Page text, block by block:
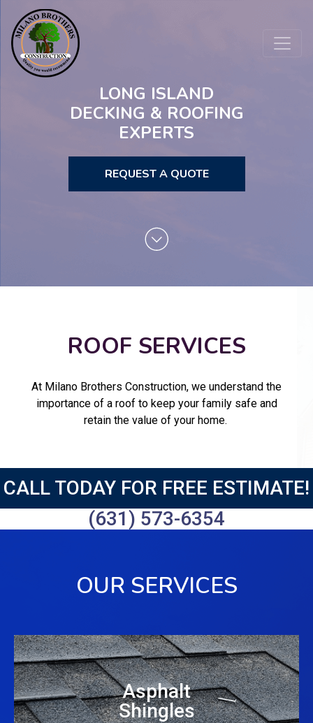
LONG ISLAND
DECKING & ROOFING
EXPERTS
REQUEST A QUOTE
ROOF SERVICES
At Milano Brothers Construction, we understand the
importance of a roof to keep your family safe and
retain the value of your home.
CALL TODAY FOR FREE ESTIMATE!
(631) 573-6354
OUR SERVICES
Asphalt
Shingles